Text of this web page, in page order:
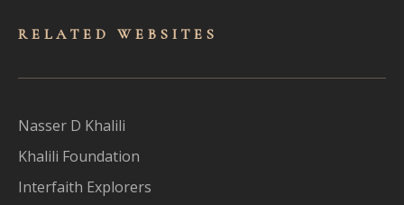
RELATED WEBSITES
Nasser D Khalili
Khalili Foundation
Interfaith Explorers